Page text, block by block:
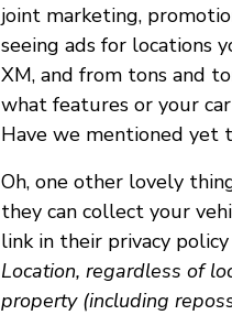
joint marketing,
seeing ads for locations
XM, and from tons and
what features or your
Have we mentioned yet
Oh, one other lovely
they can collect your
link in their privacy
Location, regardless of
property (including